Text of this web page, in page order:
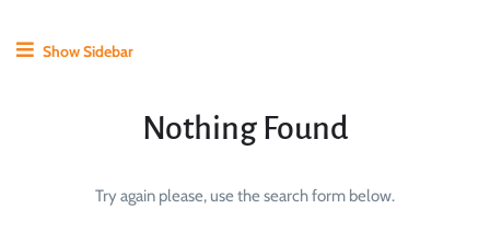
Show Sidebar
Nothing Found
Try again please, use the search form below.